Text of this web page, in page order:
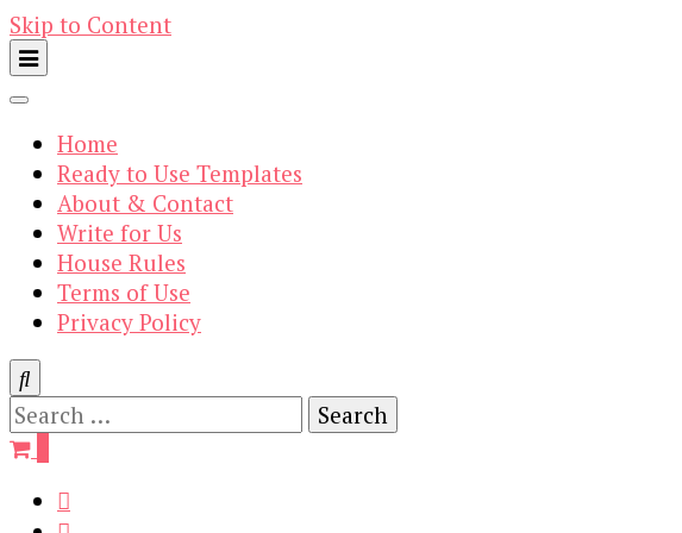
Skip to Content
Home
Ready to Use Templates
About & Contact
Write for Us
House Rules
Terms of Use
Privacy Policy
Search
for: